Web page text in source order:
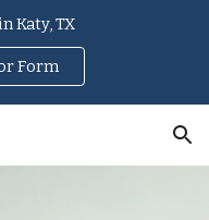
Katy, TX
Form